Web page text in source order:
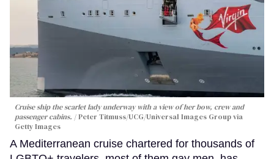
Cruise ship the scarlet lady underway with a view of her bow, crew and
passenger cabins.
Peter Titmuss/UCG/Universal Images Group via
Getty Images
A Mediterranean cruise chartered for thousands of